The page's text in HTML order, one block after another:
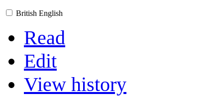
British English
Read
Edit
View history